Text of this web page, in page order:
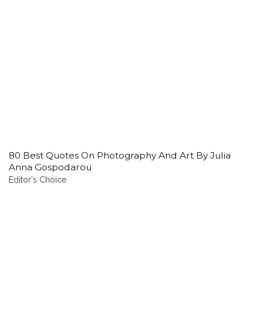
80 Best Quotes On Photography And Art By Julia
Anna Gospodarou
Editor's Choice